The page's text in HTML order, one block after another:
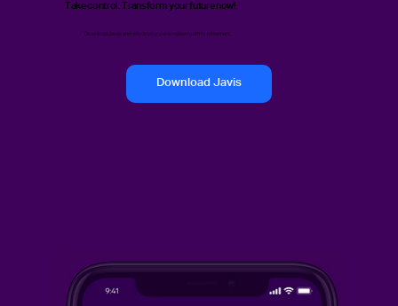
Take control. Transform your future now!
Download Jarvis and unlock your personalised path to retirement.
Download Javis